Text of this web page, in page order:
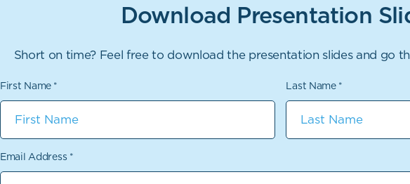
Download Presentation
Short on time? Feel free to download the presentation slides and go
First Name * Last Name *
Email Address *